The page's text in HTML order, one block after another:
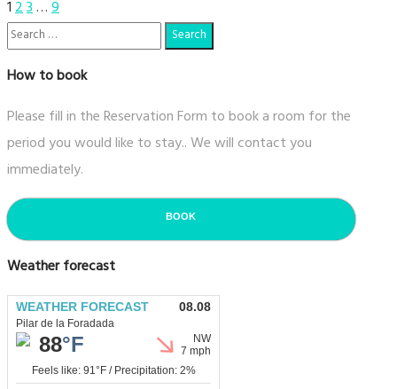
Posts
navigation
123…9
How to book
Please fill in the Reservation Form to book a room for the
period you would like to stay.. We will contact you
immediately.
BOOK
Weather forecast